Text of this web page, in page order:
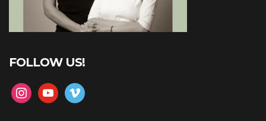
FOLLOW US!
instagramyoutubevimeo